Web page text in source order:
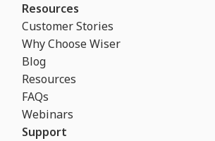
Resources
Customer Stories
Why Choose Wiser
Blog
Resources
FAQs
Webinars
Support